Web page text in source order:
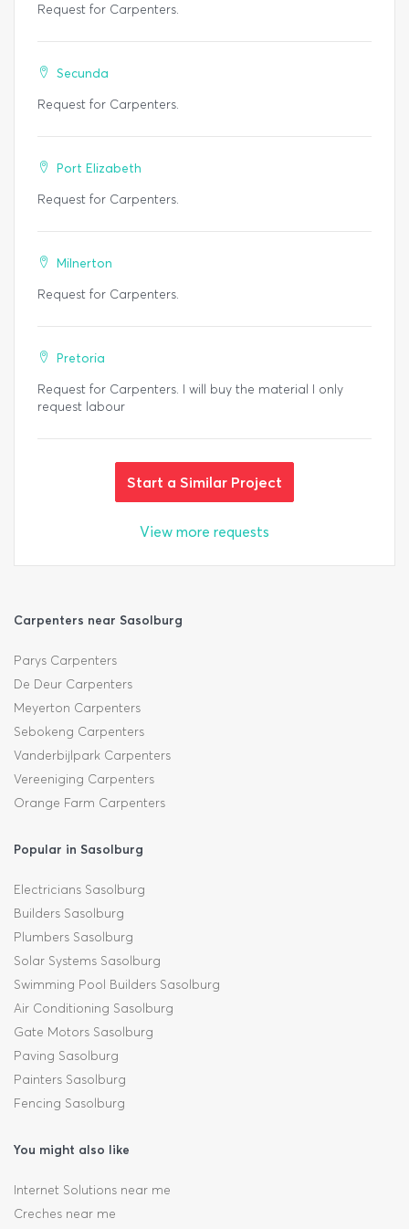
Request for Carpenters.
Secunda
Request for Carpenters.
Port Elizabeth
Request for Carpenters.
Milnerton
Request for Carpenters.
Pretoria
Request for Carpenters. I will buy the material I only
request labour
Start a Similar Project
View more requests
Carpenters near Sasolburg
Parys Carpenters
De Deur Carpenters
Meyerton Carpenters
Sebokeng Carpenters
Vanderbijlpark Carpenters
Vereeniging Carpenters
Orange Farm Carpenters
Popular in Sasolburg
Electricians Sasolburg
Builders Sasolburg
Plumbers Sasolburg
Solar Systems Sasolburg
Swimming Pool Builders Sasolburg
Air Conditioning Sasolburg
Gate Motors Sasolburg
Paving Sasolburg
Painters Sasolburg
Fencing Sasolburg
You might also like
Internet Solutions near me
Creches near me